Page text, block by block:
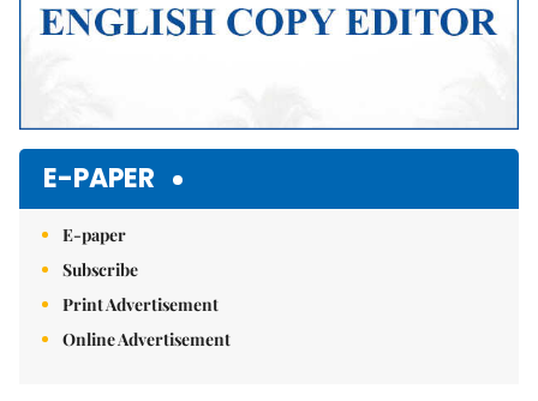
E-PAPER
E-paper
Subscribe
Print Advertisement
Online Advertisement